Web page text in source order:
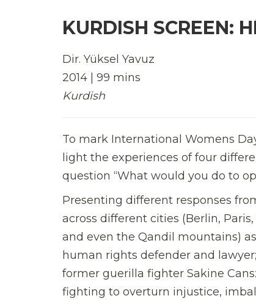
KURDISH SCREEN:
Dir. Yüksel Yavuz
2014 | 99 mins
Kurdish
To mark International Womens
light the experiences of four
question “What would you do to
Presenting different responses
across different cities (Berlin,
and even the Qandil mountains)
human rights defender and
former guerilla fighter Sakine
fighting to overturn injustice,